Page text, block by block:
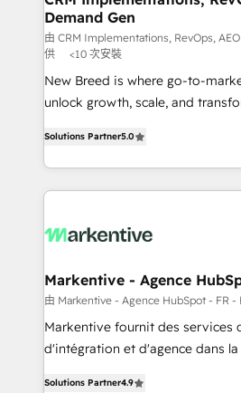
Generation - Full-funnel marketing and high-
performance advertising via
Expert deployment of Breeze AI
to automate growth. 🏆 Elite Excellence - 8 platform
accreditations and deep HIPAA-
Demand Gen
由 CRM Implementations, RevOps,
供
<10 次安裝
New Breed is where go-to-
unlock growth, scale, and
customer platform and
Loop Marketing framework
services, smart agents, and
results, fast. ⚙️CRM & RevOps: Align all Hubs to your
🎯Demand Gen & ABM: Drive
ABM, AEO, SEO, & paid media. 👩‍💻Web Design:
Build high-performing websites
& conversion strategy that drive
AI, & maximize AEO with tailored
Solutions Partner5.0
Markentive - Agence
由 Markentive - Agence HubSpot - FR -
Markentive fournit des services
d'intégration et d'agence dans la
Solutions Partner4.9